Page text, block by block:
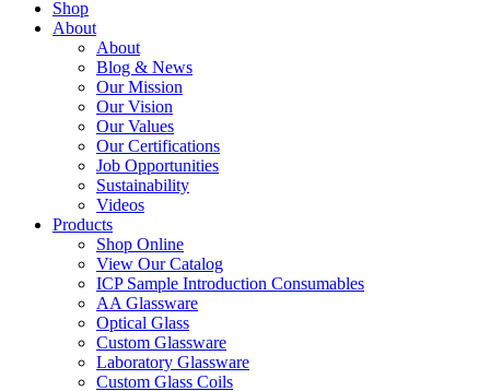
Shop
About
About
Blog & News
Our Mission
Our Vision
Our Values
Our Certifications
Job Opportunities
Sustainability
Videos
Products
Shop Online
View Our Catalog
ICP Sample Introduction Consumables
AA Glassware
Optical Glass
Custom Glassware
Laboratory Glassware
Custom Glass Coils